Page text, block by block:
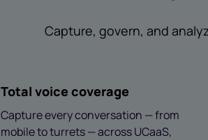
Capture, govern, and
Total voice coverage
Capture every conversation — from
mobile to turrets — across UCaaS,